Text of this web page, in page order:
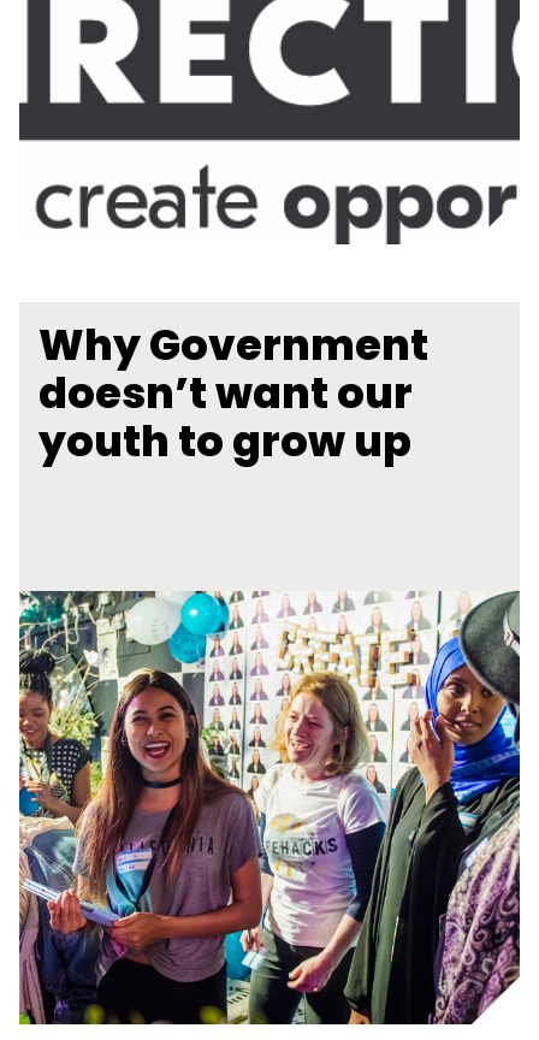
Why Government
doesn’t want our
youth to grow up